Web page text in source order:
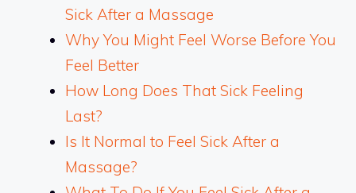
Sick After a Massage
Why You Might Feel Worse Before You
Feel Better
How Long Does That Sick Feeling
Last?
Is It Normal to Feel Sick After a
Massage?